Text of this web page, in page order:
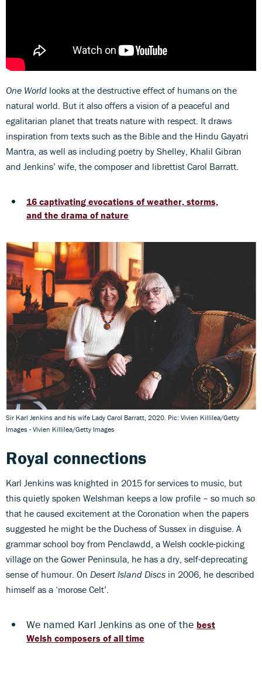
One World looks at the destructive effect of humans on the
natural world. But it also offers a vision of a peaceful and
egalitarian planet that treats nature with respect. It draws
inspiration from texts such as the Bible and the Hindu Gayatri
Mantra, as well as including poetry by Shelley, Khalil Gibran
and Jenkins’ wife, the composer and librettist Carol Barratt.
16 captivating evocations of weather, storms,
and the drama of nature
Sir Karl Jenkins and his wife Lady Carol Barratt, 2020. Pic: Vivien Killilea/Getty
Images - Vivien Killilea/Getty Images
Royal connections
Karl Jenkins was knighted in 2015 for services to music, but
this quietly spoken Welshman keeps a low profile – so much so
that he caused excitement at the Coronation when the papers
suggested he might be the Duchess of Sussex in disguise. A
grammar school boy from Penclawdd, a Welsh cockle-picking
village on the Gower Peninsula, he has a dry, self-deprecating
sense of humour. On Desert Island Discs in 2006, he described
himself as a ‘morose Celt’.
We named Karl Jenkins as one of the best
Welsh composers of all time